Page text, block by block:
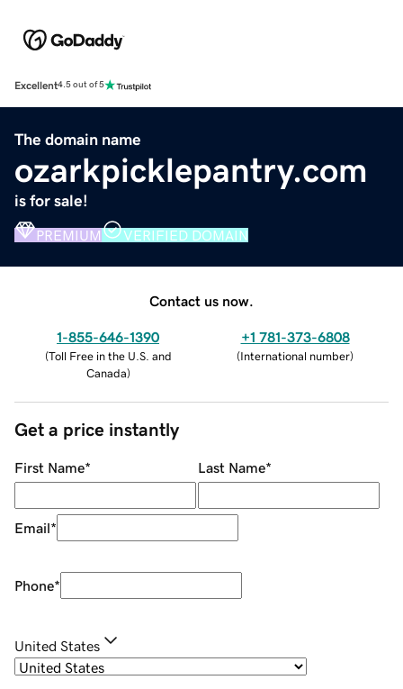
Excellent4.5 out of 5
The domain name
ozarkpicklepantry.com
is for sale!
PREMIUM VERIFIED DOMAIN
Contact us now.
1-855-646-1390
(Toll Free in the U.S. and
Canada)
+1 781-373-6808
(International number)
Get a price instantly
First Name* Last Name*
Email*
Phone*
United States